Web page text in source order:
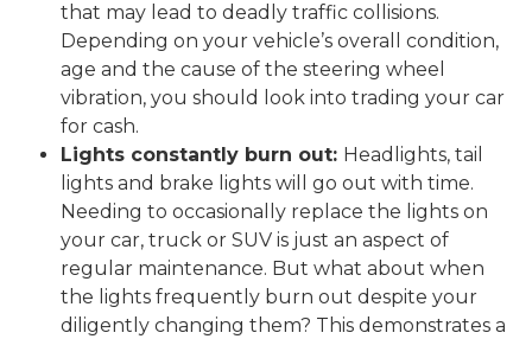
that may lead to deadly traffic collisions.
Depending on your vehicle’s overall condition,
age and the cause of the steering wheel
vibration, you should look into trading your car
for cash.
Lights constantly burn out: Headlights, tail
lights and brake lights will go out with time.
Needing to occasionally replace the lights on
your car, truck or SUV is just an aspect of
regular maintenance. But what about when
the lights frequently burn out despite your
diligently changing them? This demonstrates a